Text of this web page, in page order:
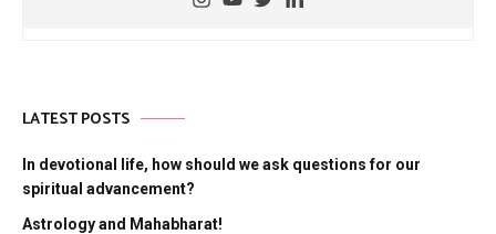
LATEST POSTS
In devotional life, how should we ask questions for our
spiritual advancement?
Astrology and Mahabharat!